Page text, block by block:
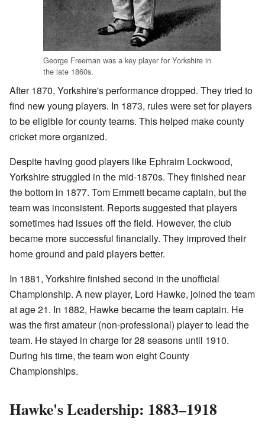
George Freeman was a key player for Yorkshire in
the late 1860s.
After 1870, Yorkshire's performance dropped. They tried to
find new young players. In 1873, rules were set for players
to be eligible for county teams. This helped make county
cricket more organized.
Despite having good players like Ephraim Lockwood,
Yorkshire struggled in the mid-1870s. They finished near
the bottom in 1877. Tom Emmett became captain, but the
team was inconsistent. Reports suggested that players
sometimes had issues off the field. However, the club
became more successful financially. They improved their
home ground and paid players better.
In 1881, Yorkshire finished second in the unofficial
Championship. A new player, Lord Hawke, joined the team
at age 21. In 1882, Hawke became the team captain. He
was the first amateur (non-professional) player to lead the
team. He stayed in charge for 28 seasons until 1910.
During his time, the team won eight County
Championships.
Hawke's Leadership: 1883–1918